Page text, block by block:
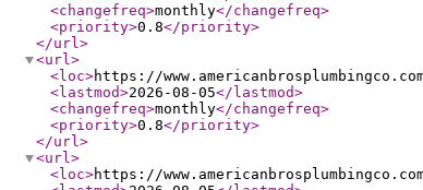
<changefreq>monthly</changefreq>
<priority>0.8</priority>
</url>
<url>
<loc>https://
<lastmod>2026-08-05</lastmod>
<changefreq>monthly</changefreq>
<priority>0.8</priority>
</url>
<url>
<loc>https://